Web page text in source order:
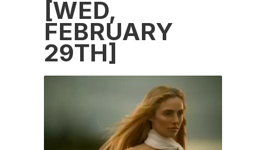
[WED,
FEBRUARY
29TH]